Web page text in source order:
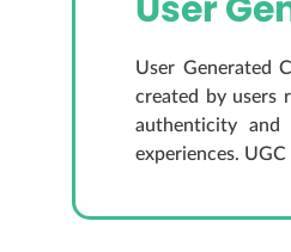
User
User Generated
created by users
authenticity
experiences.